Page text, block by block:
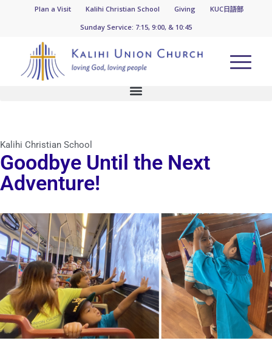
Plan a Visit Kalihi Christian School Giving
KUC日語部
Sunday Service: 7:15, 9:00, & 10:45
KUC News
Kalihi Christian School
Goodbye Until the Next
Adventure!